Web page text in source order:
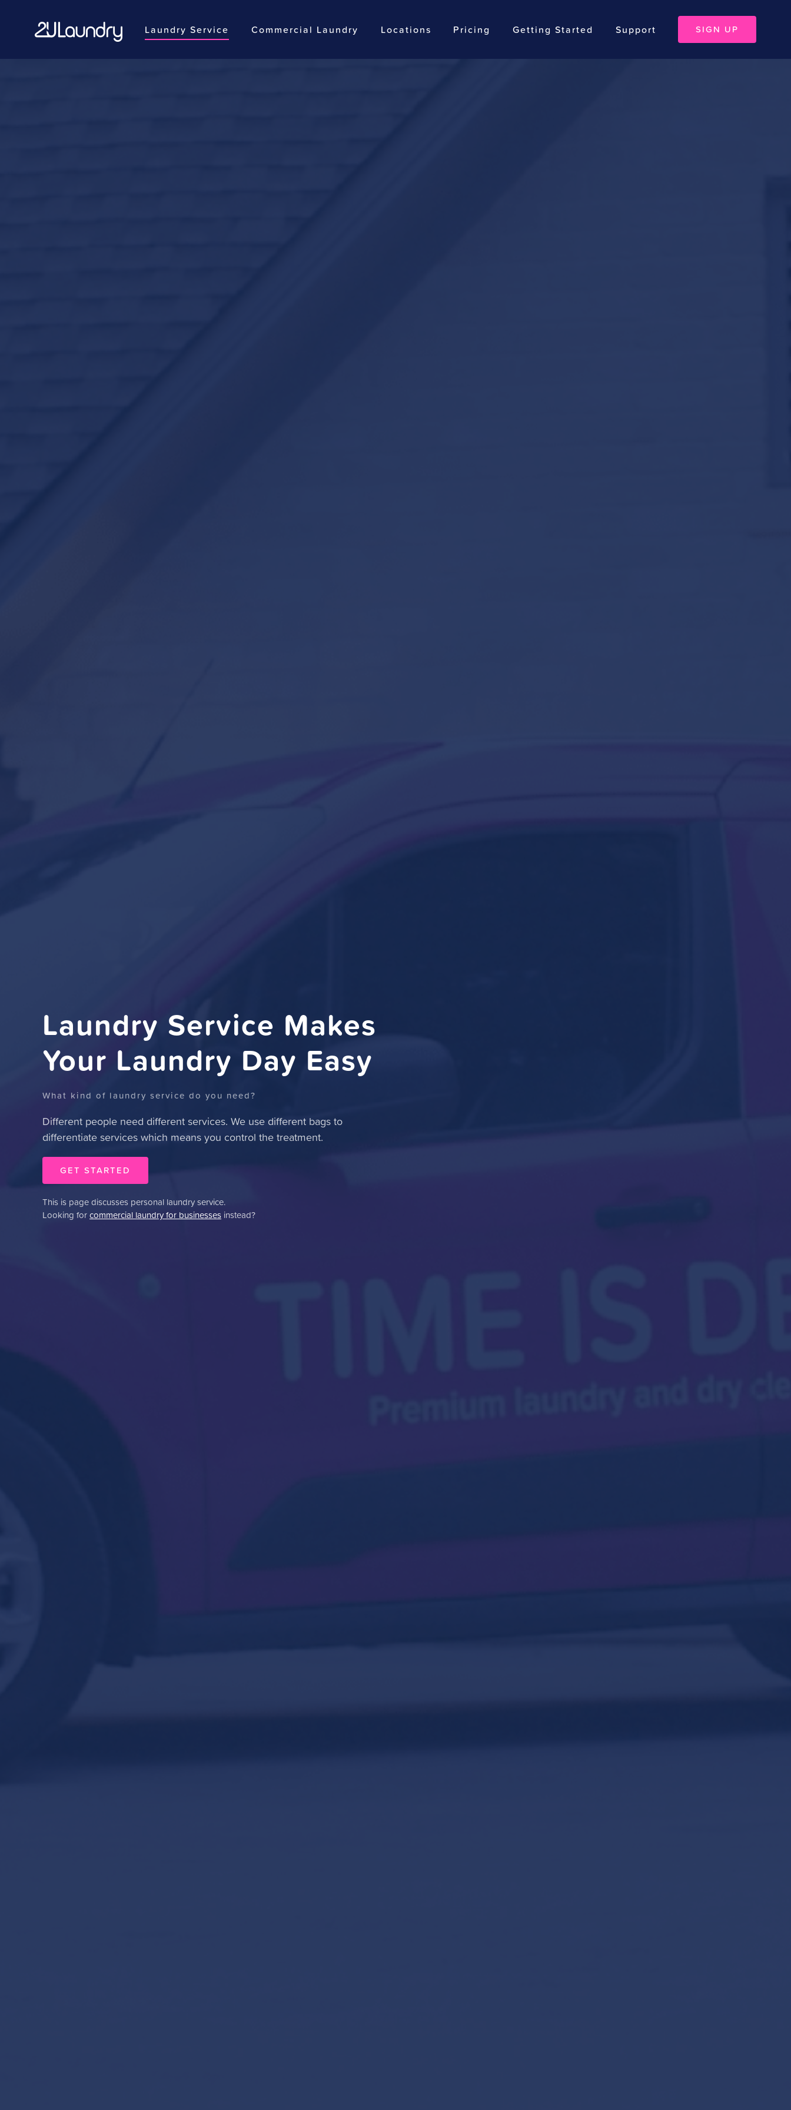
Skip
Laundry Service Commercial Laundry Locations Pricing Getting Started Support SIGN UP
Laundry Service Makes
Your Laundry Day Easy
What kind of laundry service do you need?
Different people need different services. We use different bags to
differentiate services which means you control the treatment.
GET STARTED
This is page discusses personal laundry service.
Looking forcommercial laundry for businesses instead?